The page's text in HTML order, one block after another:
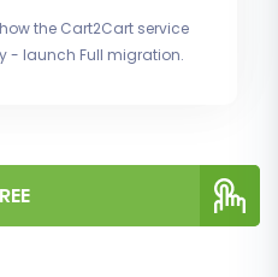
the Cart2Cart service
- launch Full migration.